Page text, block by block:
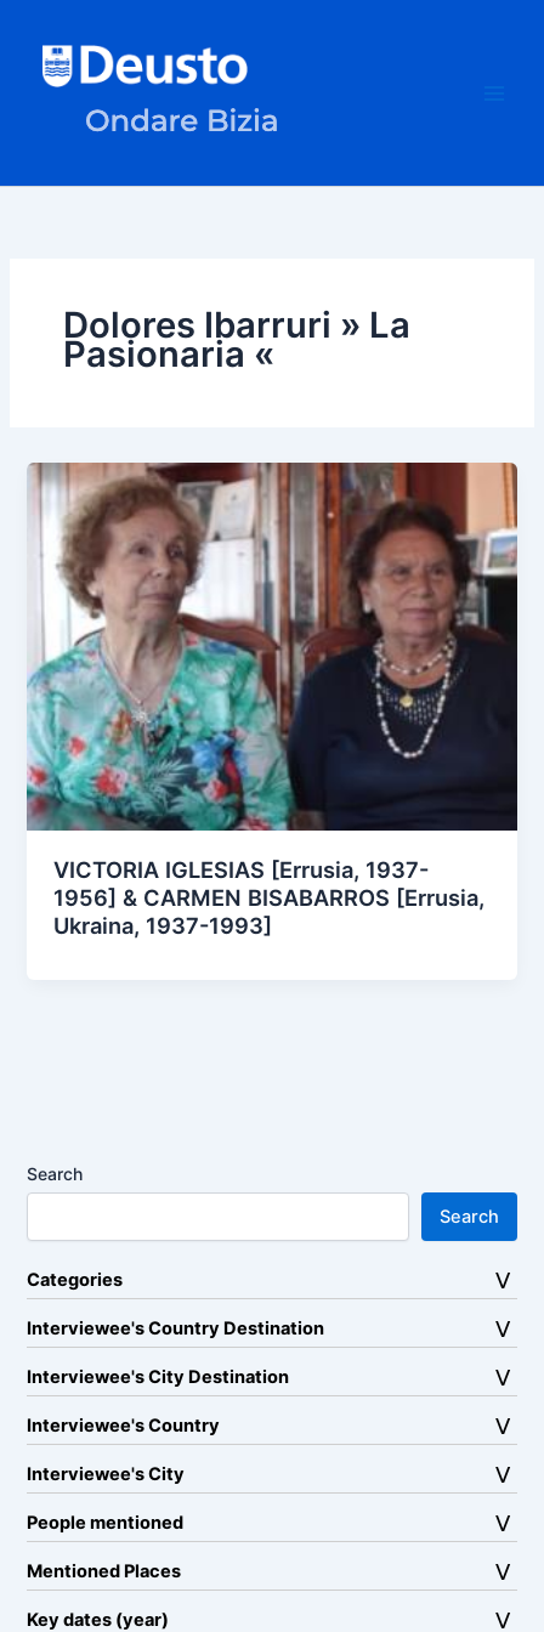
content
Dolores Ibarruri » La
Pasionaria «
VICTORIA IGLESIAS [Errusia, 1937-
1956] & CARMEN BISABARROS [Errusia,
Ukraina, 1937-1993]
Search
Search
Categories
Interviewee's Country Destination
Interviewee's City Destination
Interviewee's Country
Interviewee's City
People mentioned
Mentioned Places
Key dates (year)